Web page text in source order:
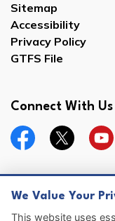
Sitemap
Accessibility
Privacy Policy
GTFS File
Connect With Us
FacebookTwitter
© 2026 Hernando
We Value Your
This website uses